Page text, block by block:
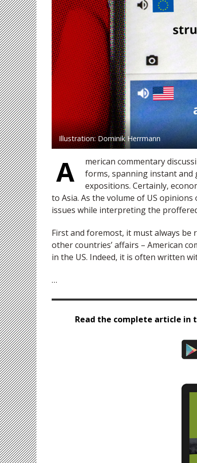
Illustration: Dominik Herrmann
A
merican commentary
forms, spanning instant and
expositions. Certainly,
to Asia. As the volume of US
issues while interpreting the
First and foremost, it must always
other countries’ affairs – American
in the US. Indeed, it is often written
…
Read the complete article in